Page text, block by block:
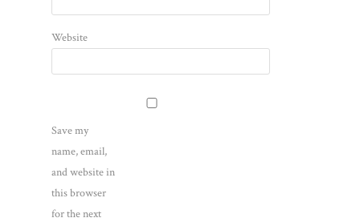
Website
Save my
name, email,
and website in
this browser
for the next